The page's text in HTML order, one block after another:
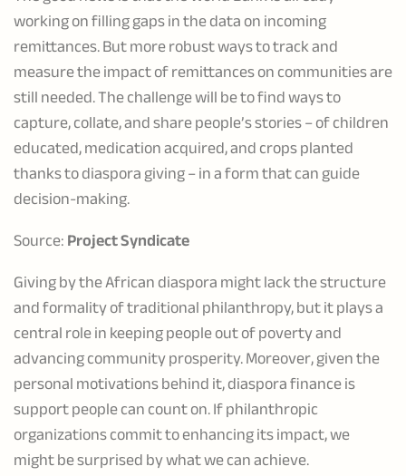
working on filling gaps in the data on incoming
remittances. But more robust ways to track and
measure the impact of remittances on communities are
still needed. The challenge will be to find ways to
capture, collate, and share people’s stories – of children
educated, medication acquired, and crops planted
thanks to diaspora giving – in a form that can guide
decision-making.
Source:Project Syndicate
Giving by the African diaspora might lack the structure
and formality of traditional philanthropy, but it plays a
central role in keeping people out of poverty and
advancing community prosperity. Moreover, given the
personal motivations behind it, diaspora finance is
support people can count on. If philanthropic
organizations commit to enhancing its impact, we
might be surprised by what we can achieve.